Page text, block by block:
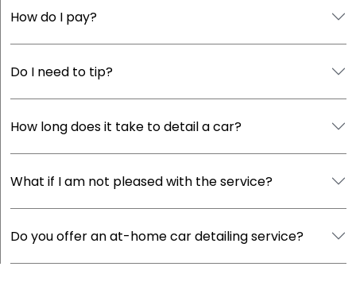
How do I pay?
Do I need to tip?
How long does it take to detail a car?
What if I am not pleased with the service?
Do you offer an at-home car detailing service?